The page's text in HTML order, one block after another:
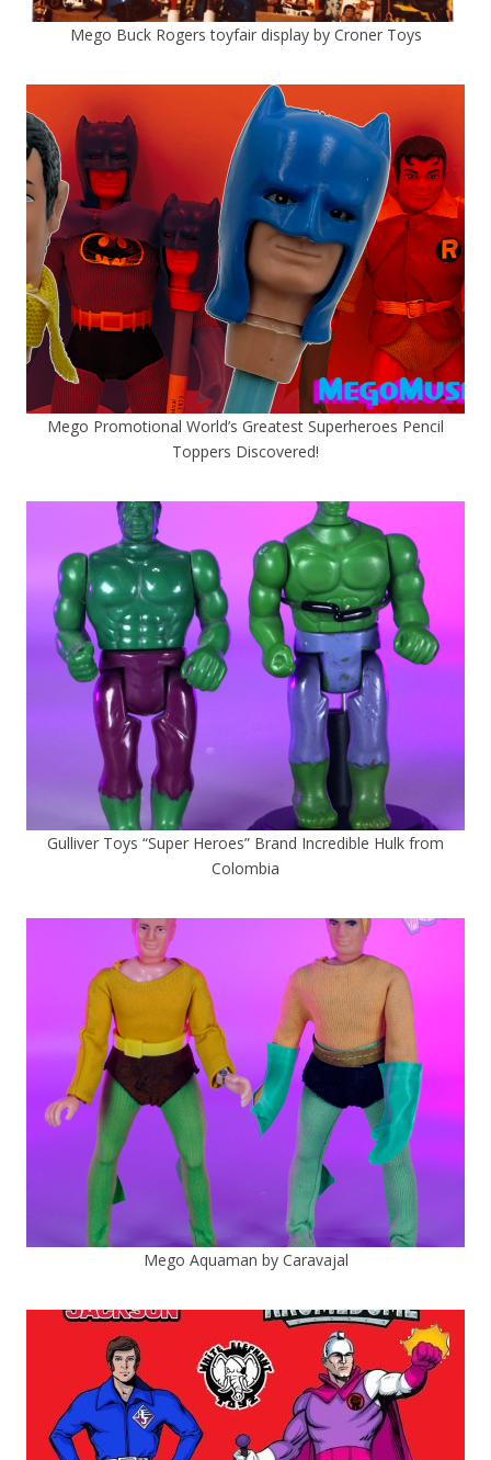
Mego Buck Rogers toyfair display by Croner Toys
Mego Promotional World’s Greatest Superheroes Pencil
Toppers Discovered!
Gulliver Toys “Super Heroes” Brand Incredible Hulk from
Colombia
Mego Aquaman by Caravajal